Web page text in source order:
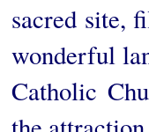
sacred site,
wonderful
Catholic